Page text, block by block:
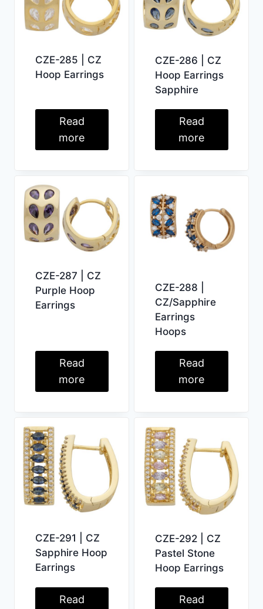
CZE-285 | CZ
Hoop Earrings
Read
more
CZE-286 | CZ
Hoop Earrings
Sapphire
Read
more
CZE-287 | CZ
Purple Hoop
Earrings
Read
more
CZE-288 |
CZ/Sapphire
Earrings
Hoops
Read
more
CZE-291 | CZ
Sapphire Hoop
Earrings
Read
CZE-292 | CZ
Pastel Stone
Hoop Earrings
Read